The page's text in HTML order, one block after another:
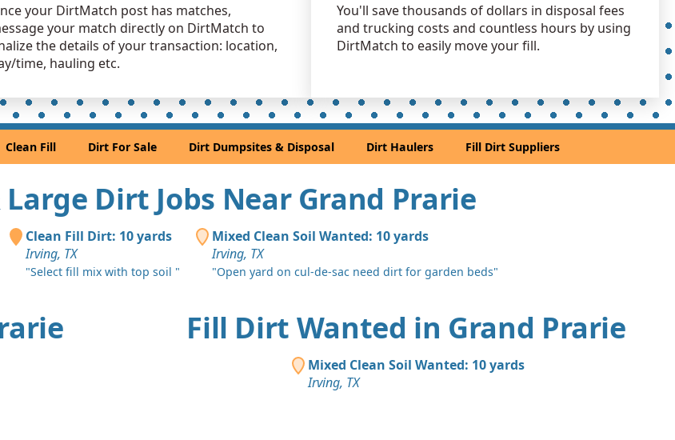
your DirtMatch post has matches,
your match directly on DirtMatch to
the details of your transaction: location,
time, hauling etc.
You'll save thousands of dollars in disposal fees
and trucking costs and countless hours by using
DirtMatch to easily move your fill.
Clean Fill Dirt For Sale Dirt Dumpsites & Disposal Dirt Haulers Fill Dirt Suppliers
Dirt Jobs Near Grand Prarie
Clean Fill Dirt: 10 yards
Irving, TX
"Select fill mix with top soil "
Mixed Clean Soil Wanted: 10 yards
Irving, TX
"Open yard on cul-de-sac need dirt for garden beds"
Fill Dirt Wanted in Grand Prarie
Mixed Clean Soil Wanted: 10 yards
Irving, TX